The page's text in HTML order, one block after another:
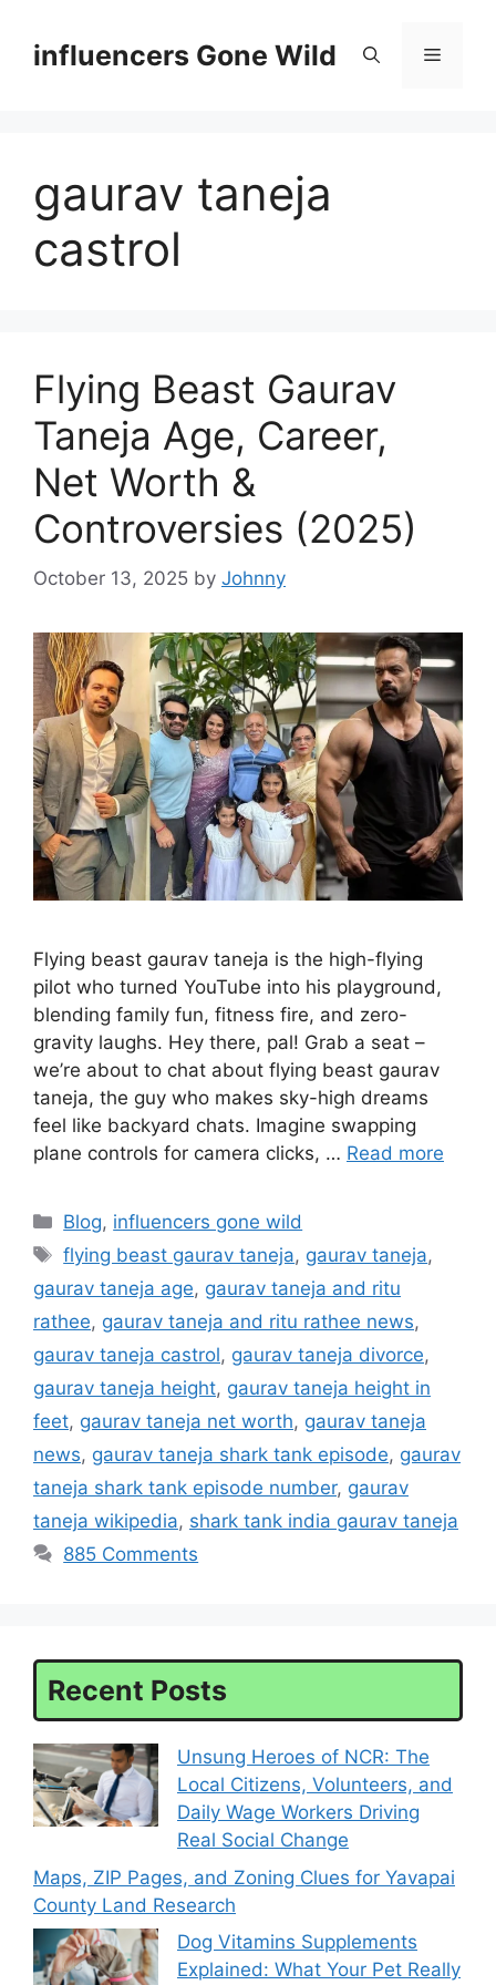
contentinfluencers Gone Wild Menu
gaurav taneja
castrol
Flying Beast Gaurav
Taneja Age, Career,
Net Worth &
Controversies (2025)
October 13, 2025 by Johnny
Flying beast gaurav taneja is the high-flying
pilot who turned YouTube into his playground,
blending family fun, fitness fire, and zero-
gravity laughs. Hey there, pal! Grab a seat –
we’re about to chat about flying beast gaurav
taneja, the guy who makes sky-high dreams
feel like backyard chats. Imagine swapping
plane controls for camera clicks, … Read more
Categories
Blog, influencers gone wild
Tags
flying beast gaurav taneja, gaurav taneja,
gaurav taneja age, gaurav taneja and ritu
rathee, gaurav taneja and ritu rathee news,
gaurav taneja castrol, gaurav taneja divorce,
gaurav taneja height, gaurav taneja height in
feet, gaurav taneja net worth, gaurav taneja
news, gaurav taneja shark tank episode, gaurav
taneja shark tank episode number, gaurav
taneja wikipedia, shark tank india gaurav taneja
885 Comments
Recent Posts
Unsung Heroes of NCR: The
Local Citizens, Volunteers, and
Daily Wage Workers Driving
Real Social Change
Maps, ZIP Pages, and Zoning Clues for Yavapai
County Land Research
Dog Vitamins Supplements
Explained: What Your Pet Really